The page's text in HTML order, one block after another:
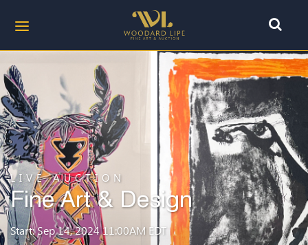
LIVE AUCTION
Fine Art & Design
Start: Sep 14, 2024 11:00AM EDT